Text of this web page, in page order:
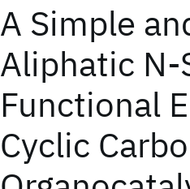
A Simple
Aliphatic
Functional
Cyclic